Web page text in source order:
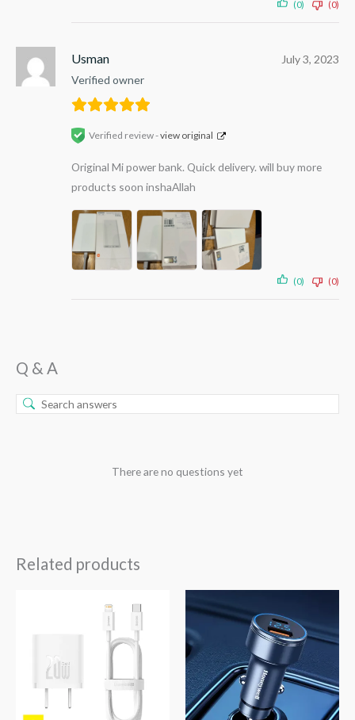
(0) (0)
Usman
Verified owner
July 3, 2023
Verified review -view original
Original Mi power bank. Quick delivery. will buy more
products soon inshaAllah
(0) (0)
Q & A
There are no questions yet
Related products